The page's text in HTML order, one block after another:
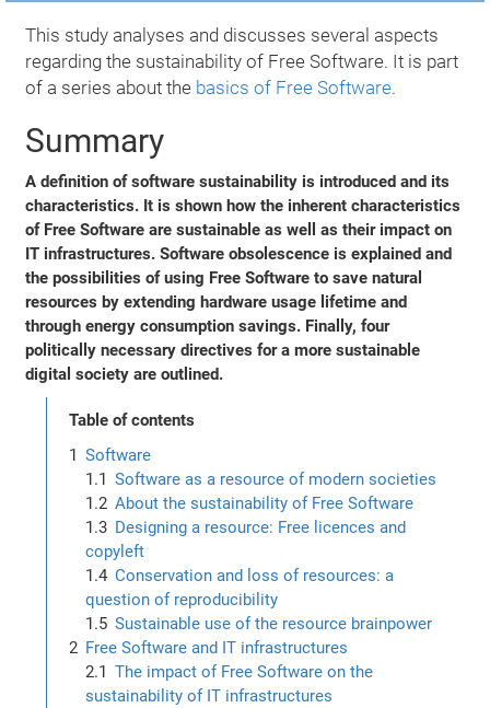
This study analyses and discusses several aspects
regarding the sustainability of Free Software. It is part
of a series about the basics of Free Software.
Summary
A definition of software sustainability is introduced and its
characteristics. It is shown how the inherent characteristics
of Free Software are sustainable as well as their impact on
IT infrastructures. Software obsolescence is explained and
the possibilities of using Free Software to save natural
resources by extending hardware usage lifetime and
through energy consumption savings. Finally, four
politically necessary directives for a more sustainable
digital society are outlined.
Table of contents
Software
Software as a resource of modern societies
About the sustainability of Free Software
Designing a resource: Free licences and
copyleft
Conservation and loss of resources: a
question of reproducibility
Sustainable use of the resource brainpower
Free Software and IT infrastructures
The impact of Free Software on the
sustainability of IT infrastructures